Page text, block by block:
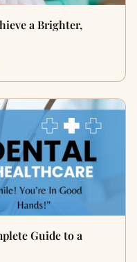
a Brighter,
Guide to a